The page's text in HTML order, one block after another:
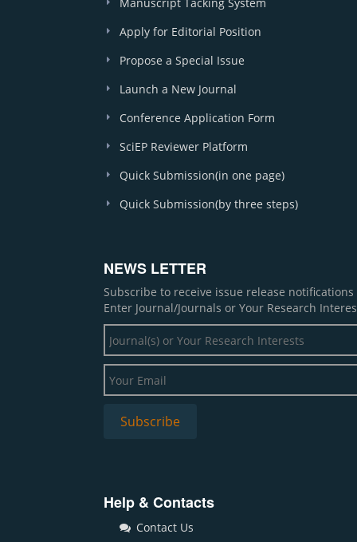
Apply for Editorial Position
Propose a Special Issue
Launch a New Journal
Conference Application Form
SciEP Reviewer Platform
Quick Submission(in one page)
Quick Submission(by three steps)
NEWS LETTER
Subscribe to receive issue release
Enter Journal/Journals or Your Research
Help & Contacts
Contact Us